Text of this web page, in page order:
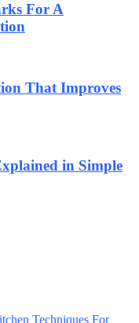
For A
That Improves
in Simple
Techniques For